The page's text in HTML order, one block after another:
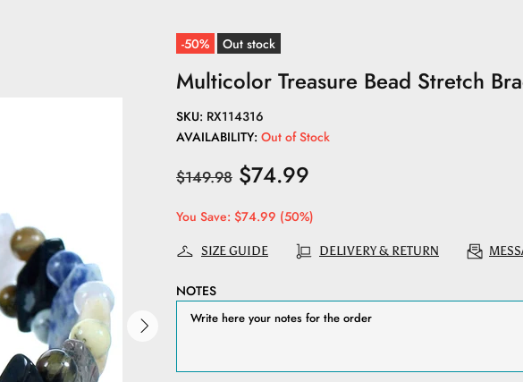
-50% Out stock
Multicolor Treasure Bead Stretch
SKU: RX114316
AVAILABILITY: Out of Stock
$149.98 $74.99
You Save: $74.99 (50%)
SIZE GUIDE DELIVERY & RETURN
NOTES